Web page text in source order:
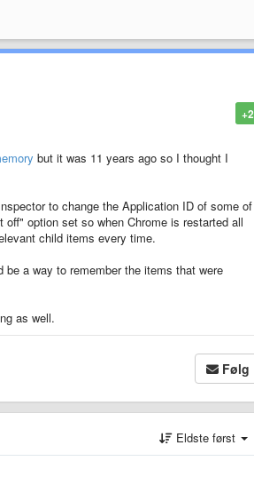
+2
but it was 11 years ago so I thought I
to change the Application ID of some of
option set so when Chrome is restarted all
child items every time.
a way to remember the items that were
as well.
Følg
Eldste først